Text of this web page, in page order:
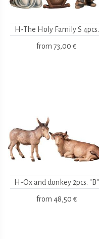
H-The Holy Family S 4pcs.
from 73,00 €
H-Ox and donkey 2pcs. "B"
from 48,50 €